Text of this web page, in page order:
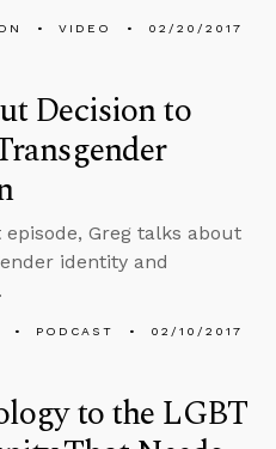
VIDEO 02/20/2017
Decision to
Greg talks about
identity and
PODCAST 02/10/2017
to the LGBT